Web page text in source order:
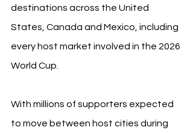
destinations across the United
States, Canada and Mexico, including
every host market involved in the 2026
World Cup.
With millions of supporters expected
to move between host cities during